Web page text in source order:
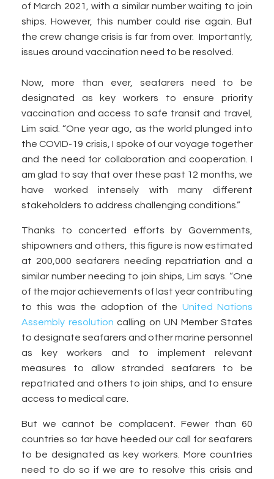
of March 2021, with a similar number waiting to join
ships. However, this number could rise again. But
the crew change crisis is far from over. Importantly,
issues around vaccination need to be resolved.
Now, more than ever, seafarers need to be
designated as key workers to ensure priority
vaccination and access to safe transit and travel,
Lim said. “One year ago, as the world plunged into
the COVID-19 crisis, I spoke of our voyage together
and the need for collaboration and cooperation. I
am glad to say that over these past 12 months, we
have worked intensely with many different
stakeholders to address challenging conditions.”
Thanks to concerted efforts by Governments,
shipowners and others, this figure is now estimated
at 200,000 seafarers needing repatriation and a
similar number needing to join ships, Lim says. “One
of the major achievements of last year contributing
to this was the adoption of the United Nations
Assembly resolution calling on UN Member States
to designate seafarers and other marine personnel
as key workers and to implement relevant
measures to allow stranded seafarers to be
repatriated and others to join ships, and to ensure
access to medical care.
But we cannot be complacent. Fewer than 60
countries so far have heeded our call for seafarers
to be designated as key workers. More countries
need to do so if we are to resolve this crisis and